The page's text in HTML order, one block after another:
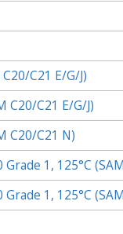
C21 E/G/J)
C20/C21 E/G/J)
C20/C21 N)
1, 125°C
1, 125°C